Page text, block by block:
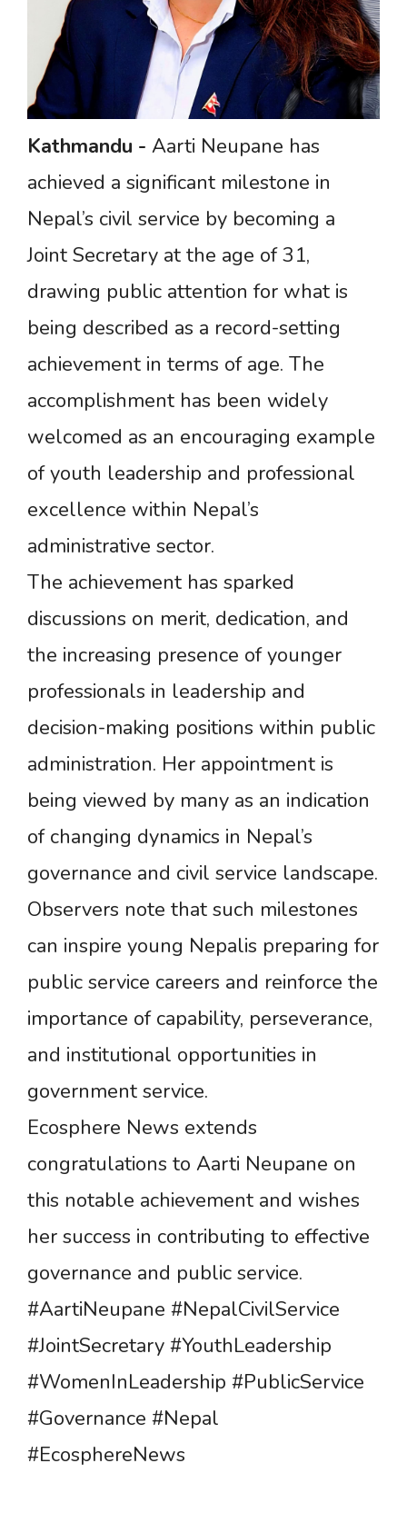
Kathmandu - Aarti Neupane has
achieved a significant milestone in
Nepal’s civil service by becoming a
Joint Secretary at the age of 31,
drawing public attention for what is
being described as a record-setting
achievement in terms of age. The
accomplishment has been widely
welcomed as an encouraging example
of youth leadership and professional
excellence within Nepal’s
administrative sector.
The achievement has sparked
discussions on merit, dedication, and
the increasing presence of younger
professionals in leadership and
decision-making positions within public
administration. Her appointment is
being viewed by many as an indication
of changing dynamics in Nepal’s
governance and civil service landscape.
Observers note that such milestones
can inspire young Nepalis preparing for
public service careers and reinforce the
importance of capability, perseverance,
and institutional opportunities in
government service.
Ecosphere News extends
congratulations to Aarti Neupane on
this notable achievement and wishes
her success in contributing to effective
governance and public service.
#AartiNeupane #NepalCivilService
#JointSecretary #YouthLeadership
#WomenInLeadership #PublicService
#Governance #Nepal
#EcosphereNews